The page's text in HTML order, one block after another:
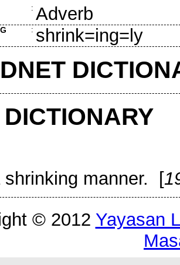
: Adverb
: shrink=ing=ly
shrinking manner. [
© 2012 Yayasan